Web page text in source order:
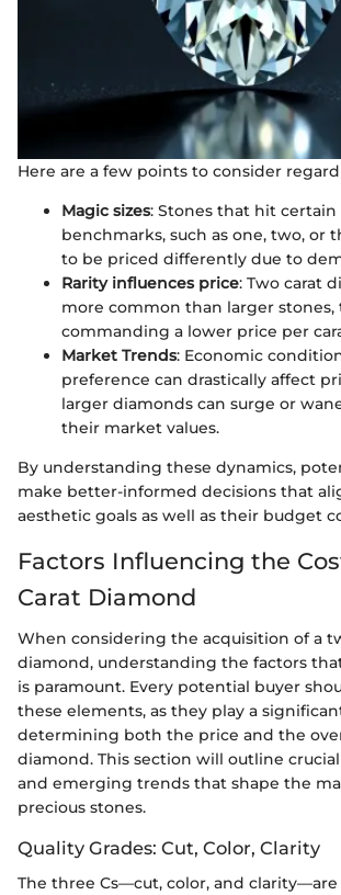
Here are a few points to consider
Magic sizes: Stones that hit certain
benchmarks, such as one, two, or
to be priced differently due to
Rarity influences price: Two carat
more common than larger stones,
commanding a lower price per
Market Trends: Economic
preference can drastically affect
larger diamonds can surge or
their market values.
By understanding these dynamics,
make better-informed decisions that
aesthetic goals as well as their budget
Factors Influencing the
Carat Diamond
When considering the acquisition of a
diamond, understanding the factors
is paramount. Every potential buyer
these elements, as they play a
determining both the price and the
diamond. This section will outline
and emerging trends that shape the
precious stones.
Quality Grades: Cut, Color, Clarity
The three Cs—cut, color, and